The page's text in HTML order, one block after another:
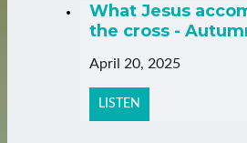
What Jesus
the cross -
April 20, 2025
LISTEN